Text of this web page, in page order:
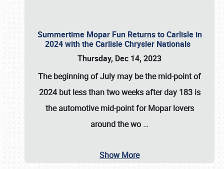
Summertime Mopar Fun Returns to Carlisle in
2024 with the Carlisle Chrysler Nationals
Thursday, Dec 14, 2023
The beginning of July may be the mid-point of
2024 but less than two weeks after day 183 is
the automotive mid-point for Mopar lovers
around the wo …
Show More